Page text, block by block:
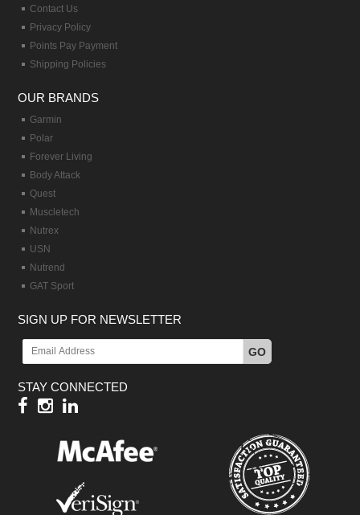
Contact Us
Privacy Policy
Points Pay Payment
Shipping Policies
OUR BRANDS
Garmin
Polar
Forever Living
Body Attack
Quest
Muscletech
Nutrex
USN
Nutrend
GAT Sport
SIGN UP FOR NEWSLETTER
GO
STAY CONNECTED